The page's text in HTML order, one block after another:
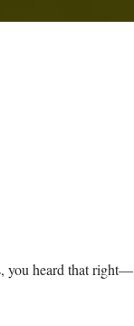
you heard that right—